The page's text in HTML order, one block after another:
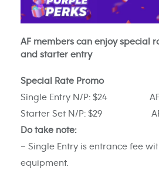
AF members can enjoy special
and starter entry
Special Rate Promo
Single Entry N/P: $24 AF
Starter Set N/P: $29 AF
Do take note:
– Single Entry is entrance fee
equipment.